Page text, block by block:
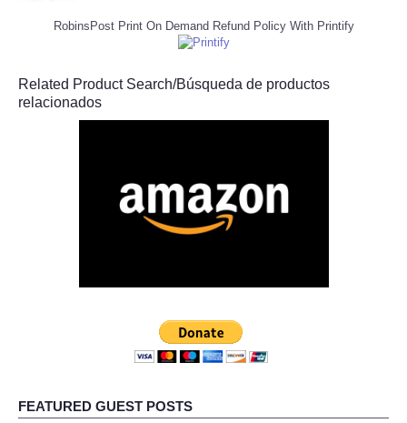
RobinsPost Print On Demand Refund Policy With Printify
Related Product Search/Búsqueda de productos
relacionados
FEATURED GUEST POSTS